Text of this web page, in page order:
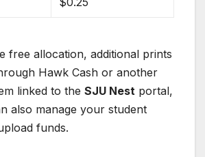
free allocation, additional prints
Hawk Cash or another
linked to the SJU Nest portal,
also manage your student
funds.